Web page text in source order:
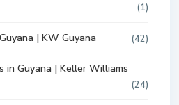
(1)
| KW Guyana (42)
in Guyana | Keller Williams
(24)